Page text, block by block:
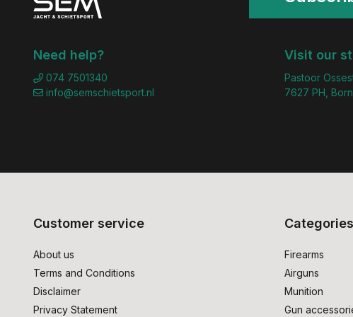
Need help?
074 7501340
info@semschietsport.nl
Visit our
Pastoor
7627 PH,
Customer service
About us
Terms and Conditions
Disclaimer
Privacy Statement
Categories
Firearms
Airguns
Munition
Gun